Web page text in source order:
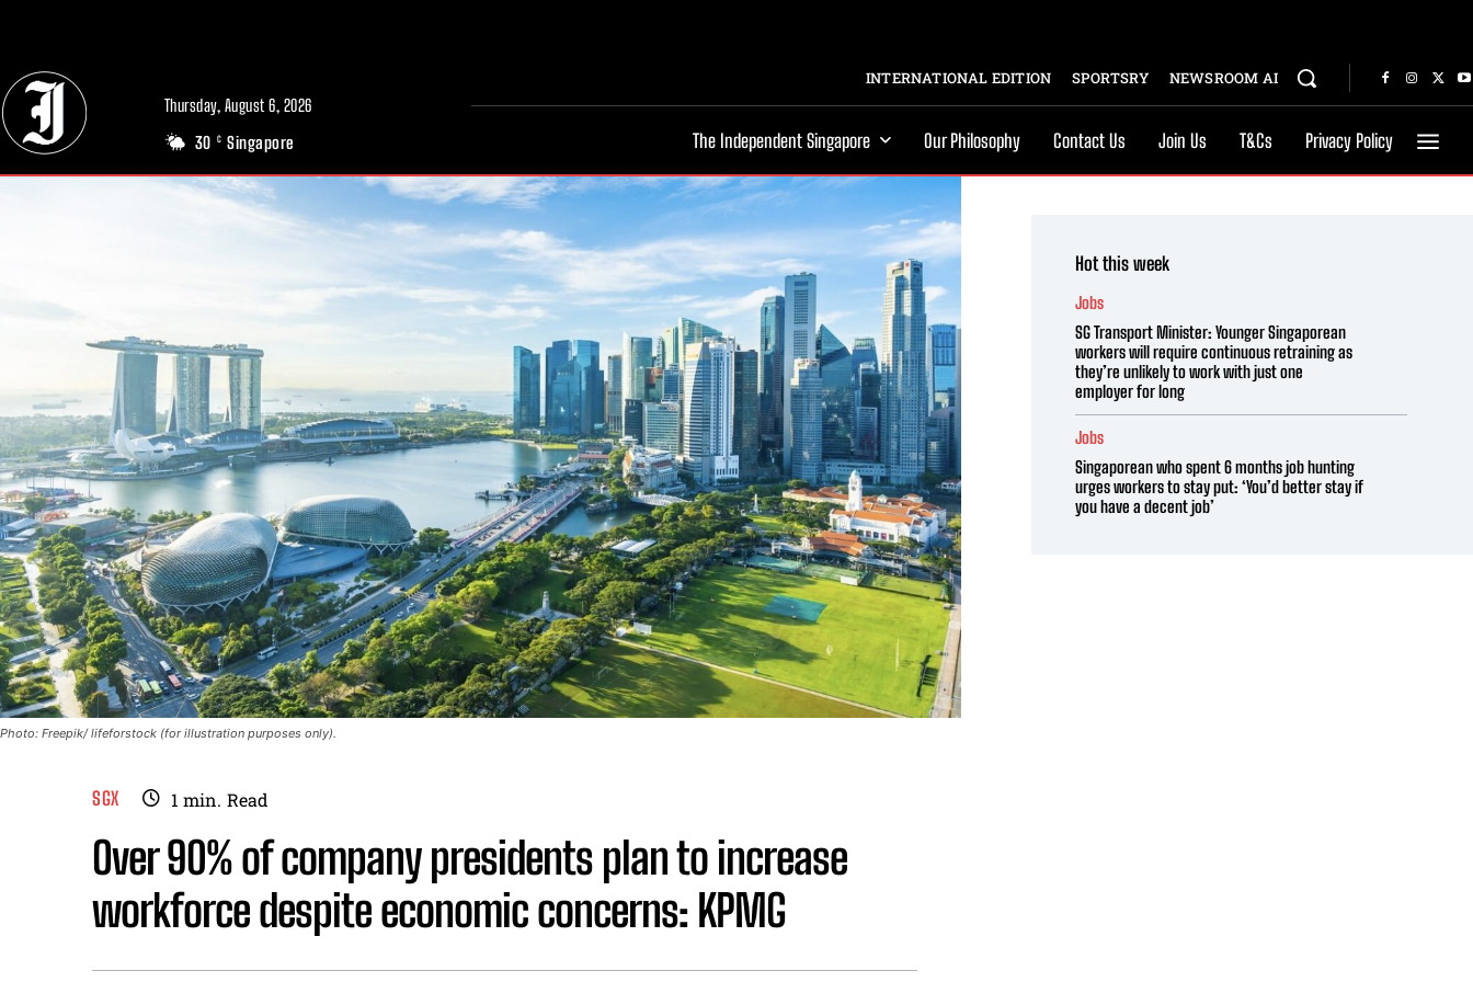
Thursday, August 6, 2026
30 C Singapore
INTERNATIONAL EDITION SPORTSRY NEWSROOM AI
The Independent Singapore Our Philosophy Contact Us Join Us T&Cs Privacy Policy
Photo: Freepik/ lifeforstock (for illustration purposes only).
SGX 1 min. Read
Over 90% of company presidents plan to increase
workforce despite economic concerns: KPMG
Hot this week
Jobs
SG Transport Minister: Younger Singaporean
workers will require continuous retraining as
they’re unlikely to work with just one
employer for long
Jobs
Singaporean who spent 6 months job hunting
urges workers to stay put: ‘You’d better stay if
you have a decent job’